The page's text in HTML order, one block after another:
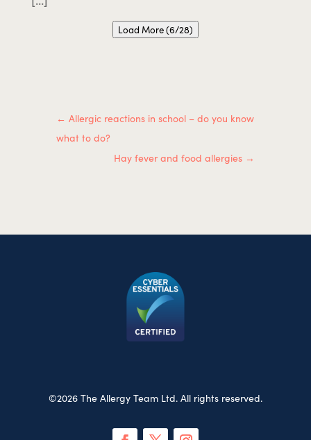
Load More (6/28)
← Allergic reactions in school – do you know
what to do?
Hay fever and food allergies →
©2026 The Allergy Team Ltd. All rights reserved.